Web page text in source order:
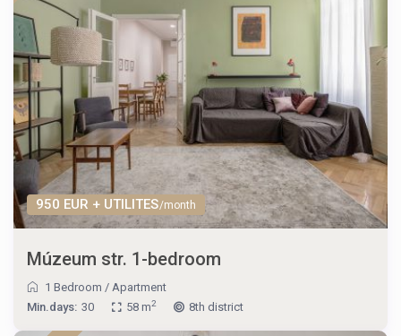
950 EUR + UTILITES/month
Múzeum str. 1-bedroom
1 Bedroom / Apartment
Min.days: 30 58 m2 8th district